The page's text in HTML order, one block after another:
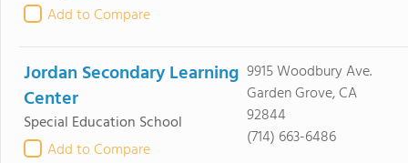
Add to Compare
Jordan Secondary Learning
Center
Special Education School
Add to Compare
9915 Woodbury Ave.
Garden Grove, CA
92844
(714) 663-6486